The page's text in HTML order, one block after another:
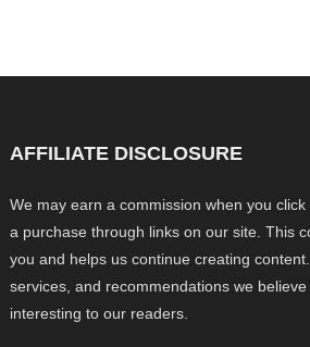
AFFILIATE DISCLOSURE
We may earn a commission when you
a purchase through links on our site. This
you and helps us continue creating
services, and recommendations we
interesting to our readers.